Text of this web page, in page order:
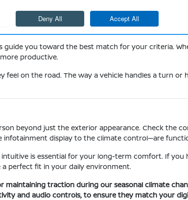
your enjoyment during daily commutes and road
systems, which are vital for local winter traction and
you toward the best match for your criteria.
productive.
on the road. The way a vehicle handles a turn
beyond just the exterior appearance. Check the
display to the climate control—are
is essential for your long-term comfort. If you
perfect fit in your daily environment.
maintaining traction during our seasonal climate
and audio controls, to ensure they match your